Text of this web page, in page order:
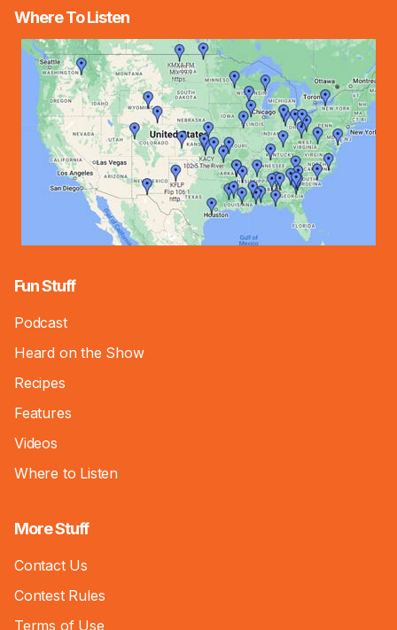
Where To Listen
Fun Stuff
Podcast
Heard on the Show
Recipes
Features
Videos
Where to Listen
More Stuff
Contact Us
Contest Rules
Terms of Use